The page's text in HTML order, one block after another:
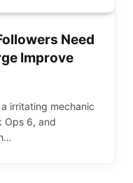
Need
Improve
irritating mechanic
Ops 6, and